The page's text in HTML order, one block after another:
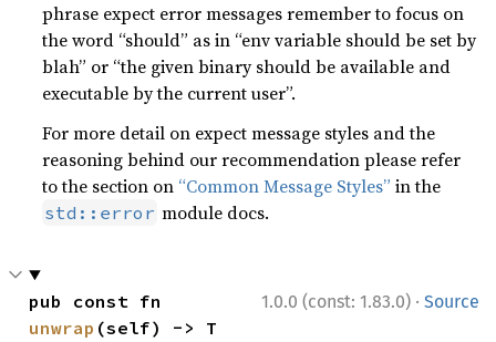
phrase expect error messages remember to focus on
the word “should” as in “env variable should be set by
blah” or “the given binary should be available and
executable by the current user”.
For more detail on expect message styles and the
reasoning behind our recommendation please refer
to the section on “Common Message Styles” in the
std::error module docs.
1.0.0 (const: 1.83.0) · Source
unwrap (self) -> T